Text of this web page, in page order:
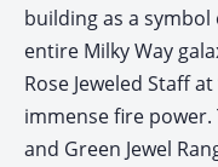
building as a
entire Milky Way
Rose Jeweled Staff
immense fire power.
and Green Jewel